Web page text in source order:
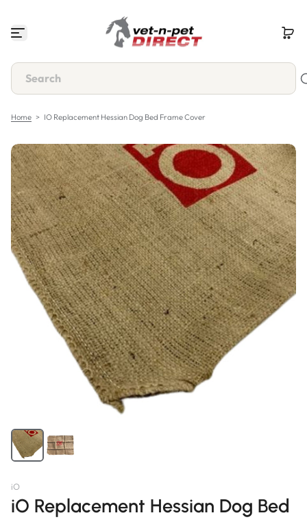
i
t
o
t
n
t
Home > IO Replacement Hessian Dog Bed Frame Cover
iO
iO Replacement Hessian Dog Bed